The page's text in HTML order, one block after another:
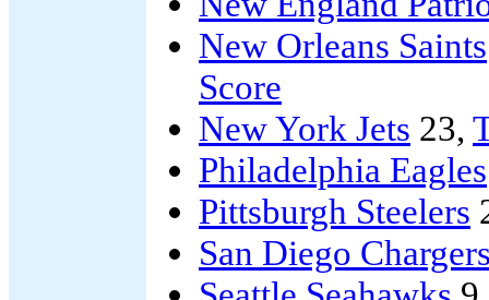
New Orleans Saints
Score
New York Jets 23,
Philadelphia Eagles
Pittsburgh Steelers
San Diego